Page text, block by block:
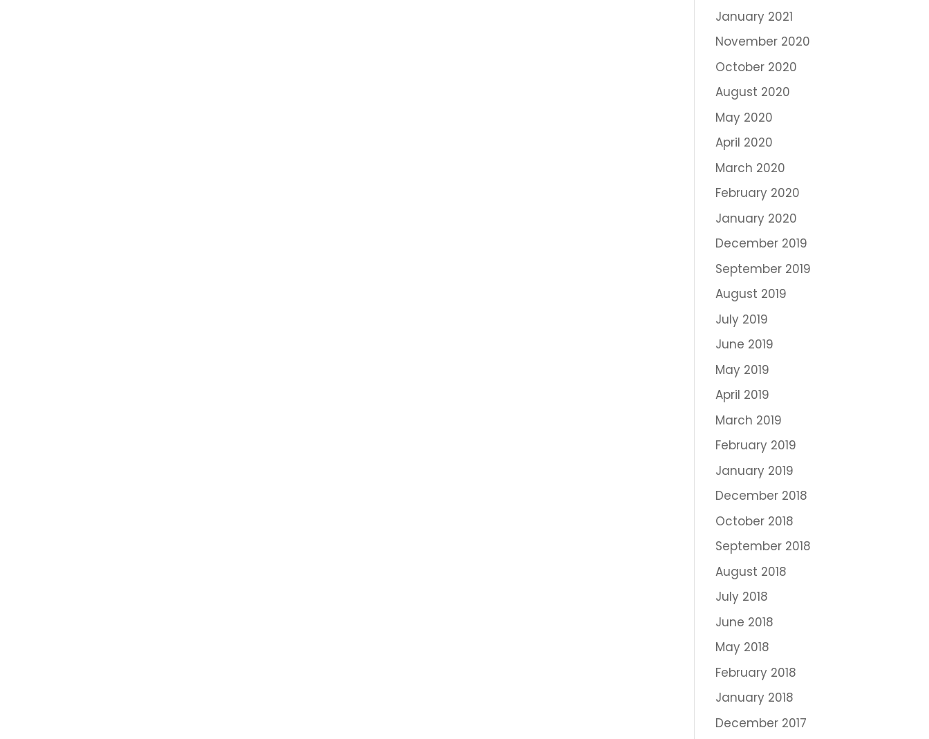
January 2021
November 2020
October 2020
August 2020
May 2020
April 2020
March 2020
February 2020
January 2020
December 2019
September 2019
August 2019
July 2019
June 2019
May 2019
April 2019
March 2019
February 2019
January 2019
December 2018
October 2018
September 2018
August 2018
July 2018
June 2018
May 2018
February 2018
January 2018
December 2017